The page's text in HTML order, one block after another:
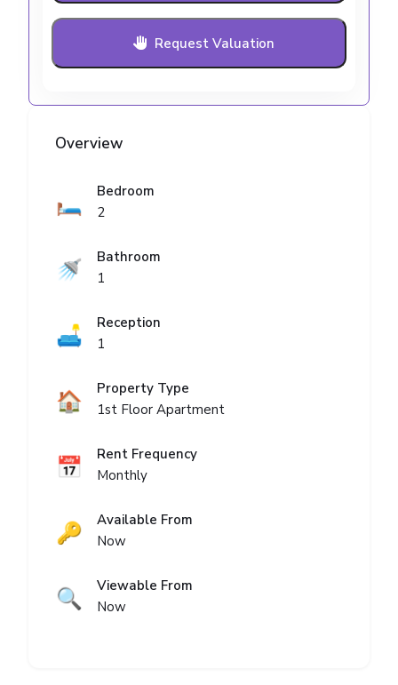
Request Valuation
Overview
🛏️
Bedroom
2
🚿
Bathroom
1
🛋️
Reception
1
🏠
Property Type
1st Floor Apartment
📅
Rent Frequency
Monthly
🔑
Available From
Now
🔍
Viewable From
Now